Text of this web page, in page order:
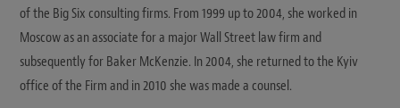
of the Big Six consulting firms. From 1999 up to 2004, she worked in
Moscow as an associate for a major Wall Street law firm and
subsequently for Baker McKenzie. In 2004, she returned to the Kyiv
office of the Firm and in 2010 she was made a counsel.